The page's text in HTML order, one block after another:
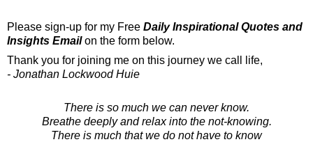
Please sign-up for my Free Daily Inspirational Quotes and
Insights Emailon the form below.
Thank you for joining me on this journey we call life,
- Jonathan Lockwood Huie
There is so much we can never know.
Breathe deeply and relax into the not-knowing.
There is much that we do not have to know